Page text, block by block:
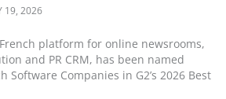
19, 2026
platform for online newsrooms,
and PR CRM, has been named
Software Companies in G2’s 2026 Best